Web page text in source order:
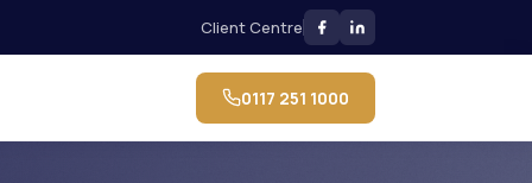
Client Centre
0117 251 1000